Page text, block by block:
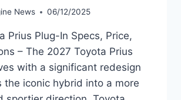
News 06/12/2025
Prius Plug-In Specs, Price,
– The 2027 Toyota Prius
with a significant redesign
the iconic hybrid into a more